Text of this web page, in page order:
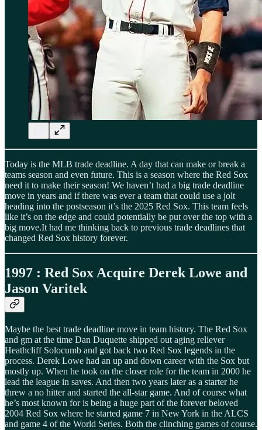
Today is the MLB trade deadline. A day that can make or break a
teams season and even future. This is a season where the Red Sox
need it to make their season! We haven’t had a big trade deadline
move in years and if there was ever a team that could use a jolt
heading into the postseason it’s the 2025 Red Sox. This team feels
like it’s on the edge and could potentially be put over the top with a
big move.It had me thinking back to previous trade deadlines that
changed Red Sox history forever.
1997 : Red Sox Acquire Derek Lowe and
Jason Varitek
Maybe the best trade deadline move in team history. The Red Sox
and gm at the time Dan Duquette shipped out aging reliever
Heathcliff Solocumb and got back two Red Sox legends in the
process. Derek Lowe had an up and down career with the Sox but
mostly up. When he took on the closer role for the team in 2000 he
lead the league in saves. And then two years later as a starter he
threw a no hitter and started the all-star game. And of course what
he’s most known for is being a huge part of the forever beloved
2004 Red Sox where he started game 7 in New York in the ALCS
and game 4 of the World Series. Both the clinching games of course.